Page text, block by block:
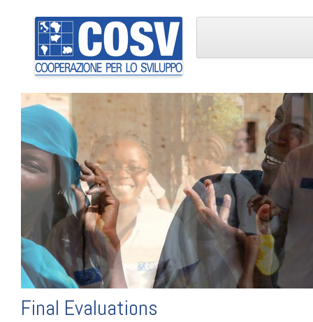
Final Evaluations